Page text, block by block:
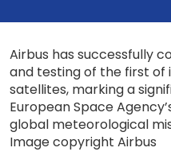
Airbus has successfully
and testing of the first of
satellites, marking a
European Space
global meteorological
Image copyright Airbus